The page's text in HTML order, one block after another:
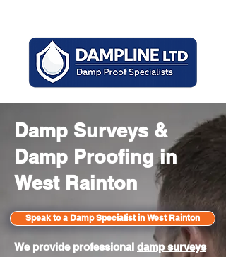
Damp Surveys &
Damp Proofing in
West Rainton
Speak to a Damp Specialist in West Rainton
We provide professional damp surveys